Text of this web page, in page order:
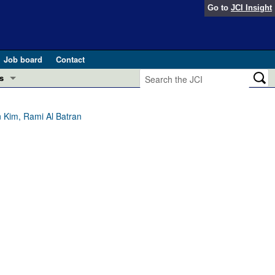
Go to JCI Insight
Job board
Contact
pathogenesis and treatment (Apr 2025)
and Public Health
Rami Al Batran